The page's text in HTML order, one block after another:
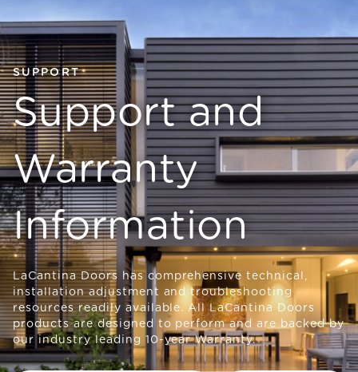
SUPPORT
Support and
Warranty
Information
LaCantina Doors has comprehensive technical,
installation adjustment and troubleshooting
resources readily available. All LaCantina Doors
products are designed to perform and are backed by
our industry leading 10-year Warranty.